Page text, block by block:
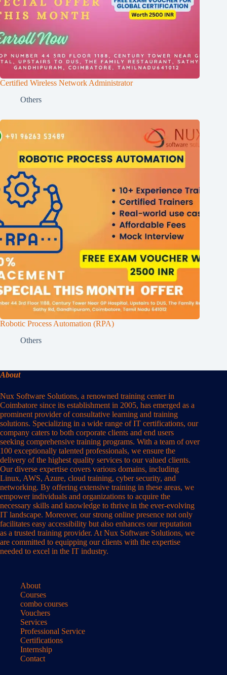
Certified Wireless Network Administrator
Others
Robotic Process Automation (RPA)
Others
About
Nux Software Solutions, a renowned training center in
Coimbatore since its establishment in 2005, has emerged as a
prominent provider of consultative learning and training
solutions. Specializing in a wide range of IT certifications, our
company caters to both corporate clients and end users
seeking comprehensive training programs. With a team of over
100 exceptionally talented professionals, we ensure the
delivery of the highest quality services to our valued clients.
Our diverse expertise covers various domains, including
Linux, AWS, Azure, cloud training, cyber security, and
networking. By offering extensive training in these areas, we
empower individuals and organizations to acquire the
necessary skills and knowledge to thrive in the ever-evolving
IT landscape. Moreover, our strong online presence not only
facilitates easy accessibility but also enhances our reputation
as a trusted training provider. At Nux Software Solutions, we
are committed to equipping our clients with the expertise
needed to excel in the IT industry.
About
Courses
combo courses
Vouchers
Services
Professional Service
Certifications
Internship
Contact